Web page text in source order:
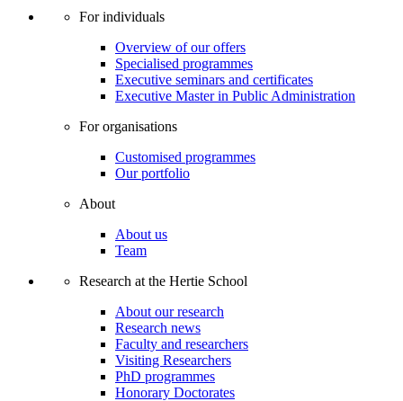
For individuals
Overview of our offers
Specialised programmes
Executive seminars and certificates
Executive Master in Public Administration
For organisations
Customised programmes
Our portfolio
About
About us
Team
Research at the Hertie School
About our research
Research news
Faculty and researchers
Visiting Researchers
PhD programmes
Honorary Doctorates